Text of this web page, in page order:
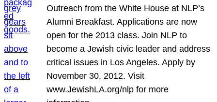
Outreach from the White House at NLP’s
Alumni Breakfast. Applications are now
open for the 2013 class. Join NLP to
become a Jewish civic leader and address
critical issues in Los Angeles. Apply by
November 30, 2012. Visit
www.JewishLA.org/nlp for more